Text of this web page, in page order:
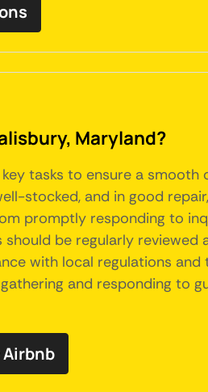
Maryland?
tasks to ensure a
stocked, and in good
promptly responding to
be regularly reviewed
with local regulations
and responding to